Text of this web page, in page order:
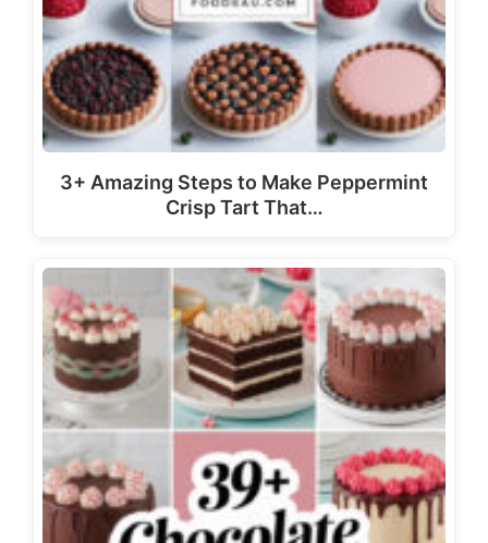
3+ Amazing Steps to Make Peppermint
Crisp Tart That…